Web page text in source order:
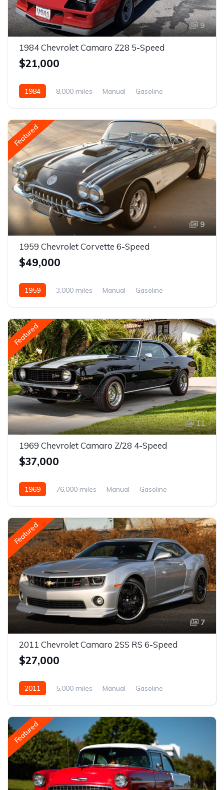
9
1984 Chevrolet Camaro Z28 5-Speed
$21,000
1984 8,000 miles Manual Gasoline
Featured
9
1959 Chevrolet Corvette 6-Speed
$49,000
1959 3,000 miles Manual Gasoline
Featured
11
1969 Chevrolet Camaro Z/28 4-Speed
$37,000
1969 76,000 miles Manual Gasoline
Featured
7
2011 Chevrolet Camaro 2SS RS 6-Speed
$27,000
2011 5,000 miles Manual Gasoline
Featured